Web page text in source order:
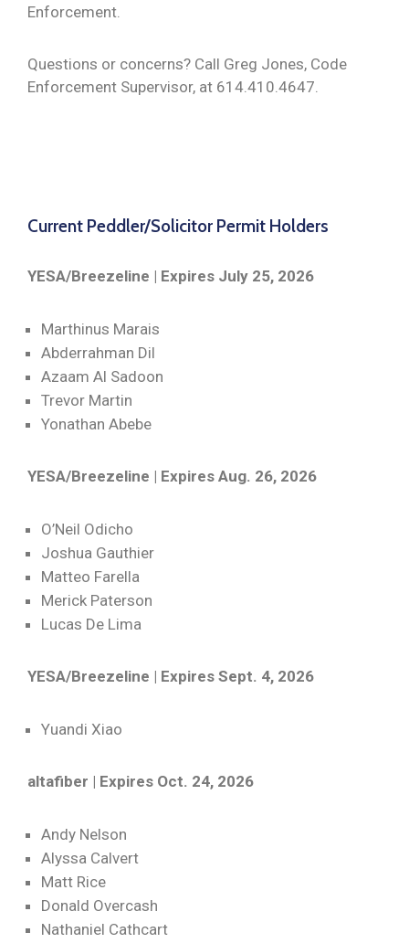
Enforcement.
Questions or concerns? Call Greg Jones, Code
Enforcement Supervisor, at 614.410.4647.
Current Peddler/Solicitor Permit Holders
YESA/Breezeline | Expires July 25, 2026
Marthinus Marais
Abderrahman Dil
Azaam Al Sadoon
Trevor Martin
Yonathan Abebe
YESA/Breezeline | Expires Aug. 26, 2026
O’Neil Odicho
Joshua Gauthier
Matteo Farella
Merick Paterson
Lucas De Lima
YESA/Breezeline | Expires Sept. 4, 2026
Yuandi Xiao
altafiber | Expires Oct. 24, 2026
Andy Nelson
Alyssa Calvert
Matt Rice
Donald Overcash
Nathaniel Cathcart